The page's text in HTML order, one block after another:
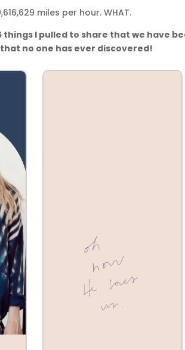
miles per hour. WHAT.
I pulled to share that we have
no one has ever discovered!